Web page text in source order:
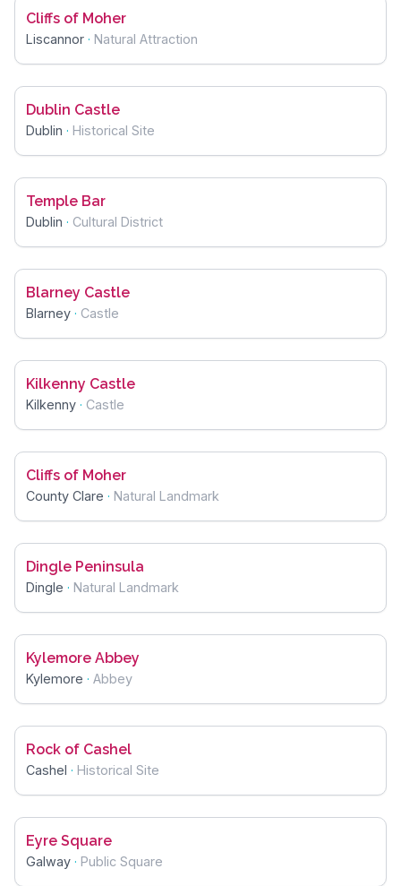
Cliffs of Moher
Liscannor · Natural Attraction
Dublin Castle
Dublin · Historical Site
Temple Bar
Dublin · Cultural District
Blarney Castle
Blarney · Castle
Kilkenny Castle
Kilkenny · Castle
Cliffs of Moher
County Clare · Natural Landmark
Dingle Peninsula
Dingle · Natural Landmark
Kylemore Abbey
Kylemore · Abbey
Rock of Cashel
Cashel · Historical Site
Eyre Square
Galway · Public Square